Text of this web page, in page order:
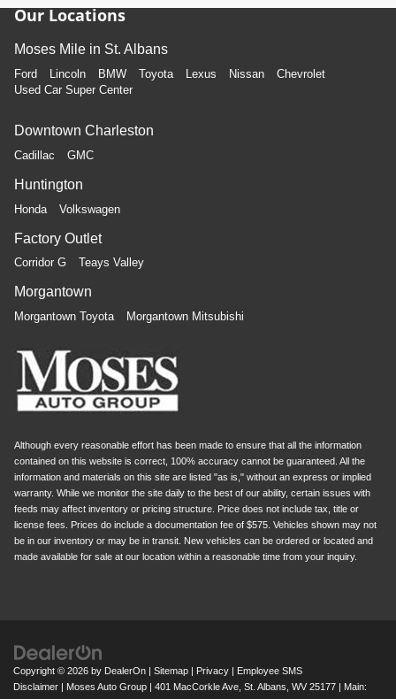
Our Locations
Moses Mile in St. Albans
Ford Lincoln BMW Toyota Lexus Nissan
Chevrolet
Used Car Super Center
Downtown Charleston
Cadillac GMC
Huntington
Honda Volkswagen
Factory Outlet
Corridor G Teays Valley
Morgantown
Morgantown Toyota Morgantown Mitsubishi
Although every reasonable effort has been made to ensure that all the information
contained on this website is correct, 100% accuracy cannot be guaranteed. All the
information and materials on this site are listed "as is," without an express or implied
warranty. While we monitor the site daily to the best of our ability, certain issues with
feeds may affect inventory or pricing structure. Price does not include tax, title or
license fees. Prices do include a documentation fee of $575. Vehicles shown may not
be in our inventory or may be in transit. New vehicles can be ordered or located and
made available for sale at our location within a reasonable time from your inquiry.
Copyright © 2026 by DealerOn Sitemap Privacy
Employee SMS
Disclaimer | Moses Auto Group 401 MacCorkle Ave, St. Albans, WV 25177 | Main: